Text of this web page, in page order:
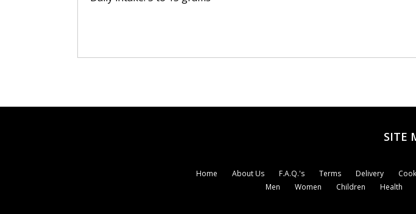
SITE
Home About Us F.A.Q.'s Terms Delivery
Men
Women Children Health